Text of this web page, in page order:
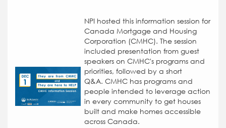
NPI hosted this information session for
Canada Mortgage and Housing
Corporation (CMHC). The session
included presentation from guest
speakers on CMHC's programs and
priorities, followed by a short
Q&A. CMHC has programs and
people intended to leverage action
in every community to get houses
built and make homes accessible
across Canada.